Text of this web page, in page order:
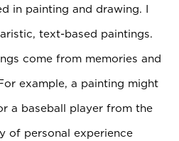
in painting and drawing. I
text-based paintings.
come from memories and
example, a painting might
a baseball player from the
of personal experience